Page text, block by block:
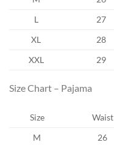
L
27
XL
28
XXL
29
Size Chart – Pajama
Size Waist
M
26